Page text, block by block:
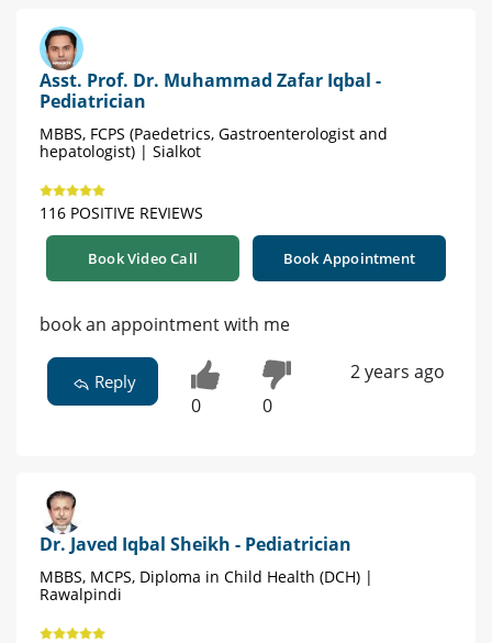
Asst. Prof. Dr. Muhammad Zafar Iqbal -
Pediatrician
MBBS, FCPS (Paedetrics, Gastroenterologist and
hepatologist) | Sialkot
116 POSITIVE REVIEWS
Book Video Call Book Appointment
book an appointment with me
Reply
0 0
2 years ago
Dr. Javed Iqbal Sheikh - Pediatrician
MBBS, MCPS, Diploma in Child Health (DCH) |
Rawalpindi